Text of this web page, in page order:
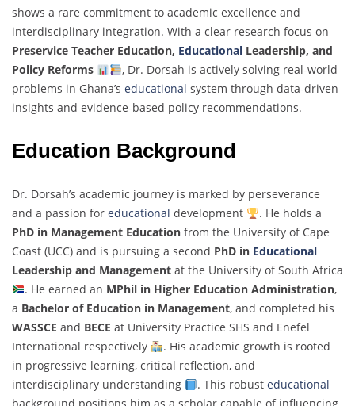
shows a rare commitment to academic excellence and
interdisciplinary integration. With a clear research focus on
Preservice Teacher Education, Educational Leadership, and
Policy Reforms
, Dr. Dorsah is actively solving real-world
problems in Ghana’s educational system through data-driven
insights and evidence-based policy recommendations.
Education Background
Dr. Dorsah’s academic journey is marked by perseverance
and a passion for educational development
. He holds a
PhD in Management Education from the University of Cape
Coast (UCC) and is pursuing a second PhD in Educational
Leadership and Management at the University of South Africa
. He earned an MPhil in Higher Education Administration,
a Bachelor of Education in Management, and completed his
WASSCE and BECE at University Practice SHS and Enefel
International respectively
. His academic growth is rooted
in progressive learning, critical reflection, and
interdisciplinary understanding
. This robust educational